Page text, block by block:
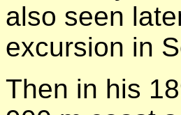
also seen
excursion in
Then in his